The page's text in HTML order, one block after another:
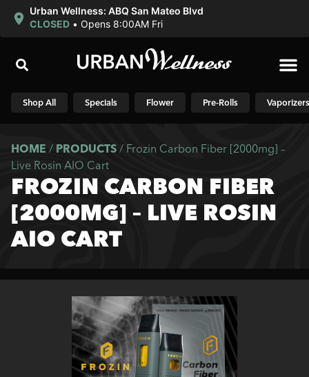
Urban Wellness: ABQ San Mateo Blvd
CLOSED • Opens 8:00AM Fri
Shop All Specials Flower Pre-Rolls Vaporizers
HOME / PRODUCTS / Frozin Carbon Fiber [2000mg] –
Live Rosin AIO Cart
FROZIN CARBON FIBER
[2000MG] – LIVE ROSIN
AIO CART